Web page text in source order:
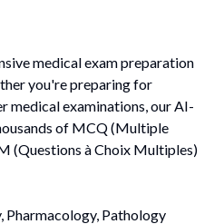
medical exam preparation
you're preparing for
medical examinations, our AI-
of MCQ (Multiple
(Questions à Choix Multiples)
Pharmacology, Pathology